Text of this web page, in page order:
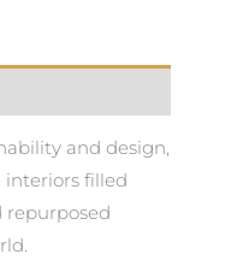
and design,
interiors filled
repurposed